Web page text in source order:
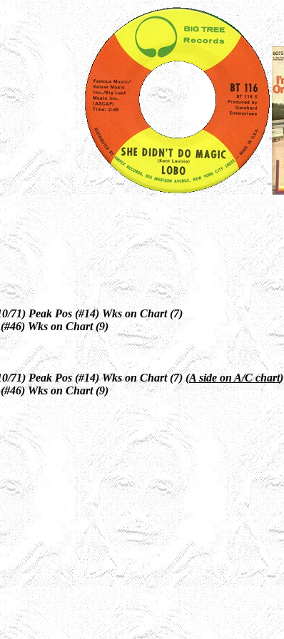
71) Peak Pos (#14) Wks on Chart (7)
Wks on Chart (9)
71) Peak Pos (#14) Wks on Chart (7) (A side on A/C chart)
Wks on Chart (9)